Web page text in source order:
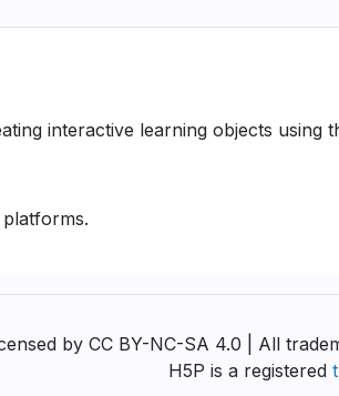
interactive learning objects using
by CC BY-NC-SA 4.0 | All
H5P is a registered